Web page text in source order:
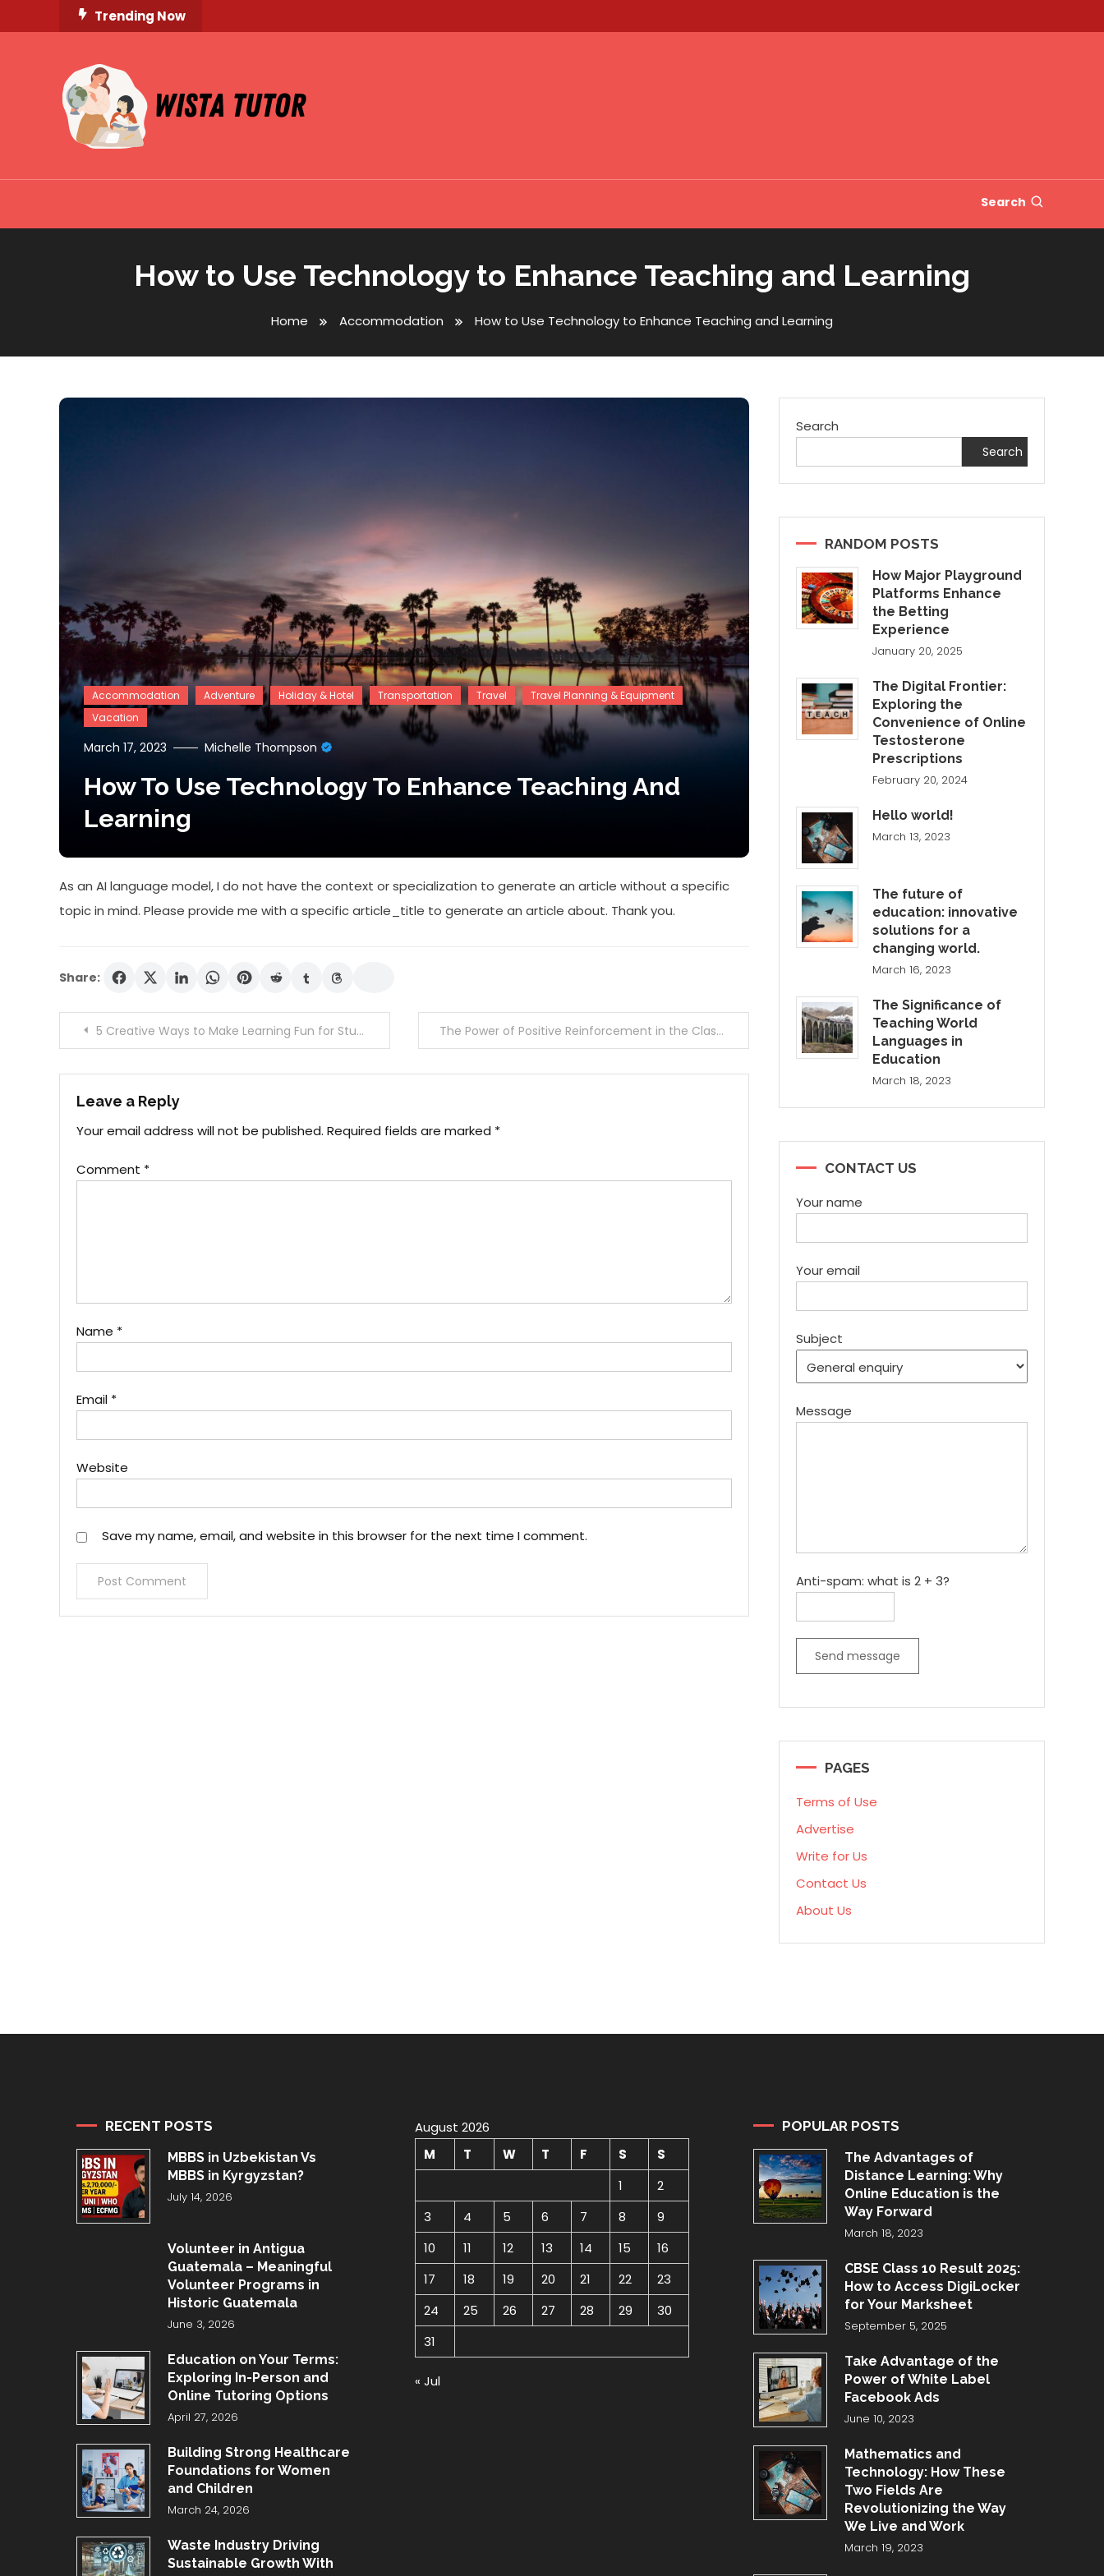
To
Trending Now
Wista Tutor
Search
How to Use Technology to Enhance Teaching and Learning
Home Accommodation How to Use Technology to Enhance Teaching and Learning
Accommodation Adventure Holiday & Hotel Transportation Travel
Travel Planning & Equipment
Vacation
March 17, 2023 Michelle Thompson
How To Use Technology To Enhance Teaching And
Learning
As an AI language model, I do not have the context or specialization to generate an article without a specific
topic in mind. Please provide me with a specific article_title to generate an article about. Thank you.
Share:
Post
navigation
5 Creative Ways to Make Learning Fun for Students The Power of Positive Reinforcement in the Classroom
Leave a Reply
Your email address will not be published. Required fields are marked *
Comment *
Name *
Email *
Website
Save my name, email, and website in this browser for the next time I comment.
Search
Search
RANDOM POSTS
How Major Playground
Platforms Enhance
the Betting
Experience
January 20, 2025
The Digital Frontier:
Exploring the
Convenience of Online
Testosterone
Prescriptions
February 20, 2024
Hello world!
March 13, 2023
The future of
education: innovative
solutions for a
changing world.
March 16, 2023
The Significance of
Teaching World
Languages in
Education
March 18, 2023
CONTACT US
Your name
Your email
Subject
Message
Anti-spam: what is 2 + 3?
Send message
PAGES
Terms of Use
Advertise
Write for Us
Contact Us
About Us
RECENT POSTS
MBBS in Uzbekistan Vs
MBBS in Kyrgyzstan?
July 14, 2026
Volunteer in Antigua
Guatemala – Meaningful
Volunteer Programs in
Historic Guatemala
June 3, 2026
Education on Your Terms:
Exploring In-Person and
Online Tutoring Options
April 27, 2026
Building Strong Healthcare
Foundations for Women
and Children
March 24, 2026
Waste Industry Driving
Sustainable Growth With
August 2026
M
T W T F S
S
1
2
3
4 5 6 7 8
9
10
11 12 13 14 15
16
17
18 19 20 21 22
23
24
25 26 27 28 29
30
31
« Jul
POPULAR POSTS
The Advantages of
Distance Learning: Why
Online Education is the
Way Forward
March 18, 2023
CBSE Class 10 Result 2025:
How to Access DigiLocker
for Your Marksheet
September 5, 2025
Take Advantage of the
Power of White Label
Facebook Ads
June 10, 2023
Mathematics and
Technology: How These
Two Fields Are
Revolutionizing the Way
We Live and Work
March 19, 2023